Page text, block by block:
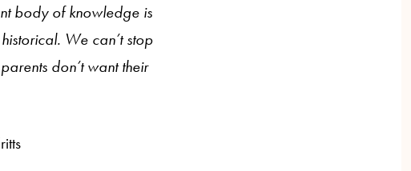
body of knowledge is
We can’t stop
don’t want their